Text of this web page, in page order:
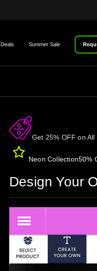
Deals Summer Sale
Get 25% OFF on All
Neon Collection50%
Design Your